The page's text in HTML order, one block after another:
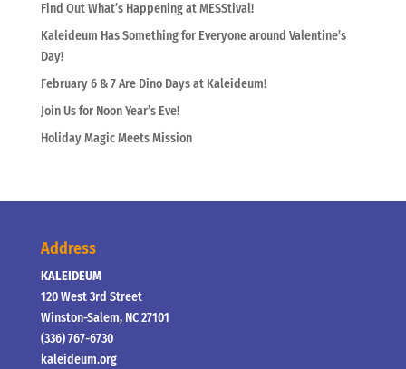
Find Out What’s Happening at MESStival!
Kaleideum Has Something for Everyone around Valentine’s
Day!
February 6 & 7 Are Dino Days at Kaleideum!
Join Us for Noon Year’s Eve!
Holiday Magic Meets Mission
Address
KALEIDEUM
120 West 3rd Street
Winston-Salem, NC 27101
(336) 767-6730
kaleideum.org